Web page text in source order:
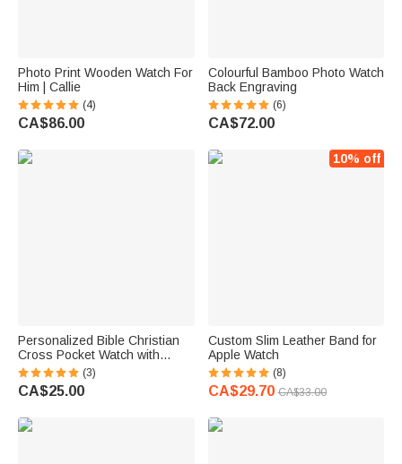
Photo Print Wooden Watch For
Him | Callie
(4)
CA$86.00
Colourful Bamboo Photo Watch
Back Engraving
(6)
CA$72.00
Personalized Bible Christian
Cross Pocket Watch with
Engraved Name Birthday
Graduation Christening Gift for
Christen Father Son
(3)
CA$25.00
10% off
Custom Slim Leather Band for
Apple Watch
(8)
CA$29.70 CA$33.00